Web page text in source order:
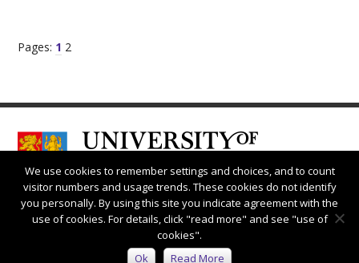
Pages: 1 2
Connect with us:
We use cookies to remember settings and choices, and to count
visitor numbers and usage trends. These cookies do not identify
you personally. By using this site you indicate agreement with the
use of cookies. For details, click "read more" and see "use of
cookies".
Ok
Read More